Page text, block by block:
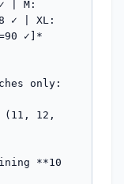
| M:
✓ | XL:
✓]*
only:
(11, 12,
**10